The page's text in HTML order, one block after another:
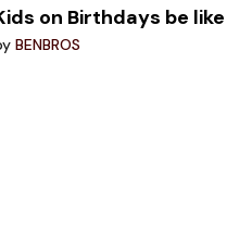
on Birthdays be like
BENBROS